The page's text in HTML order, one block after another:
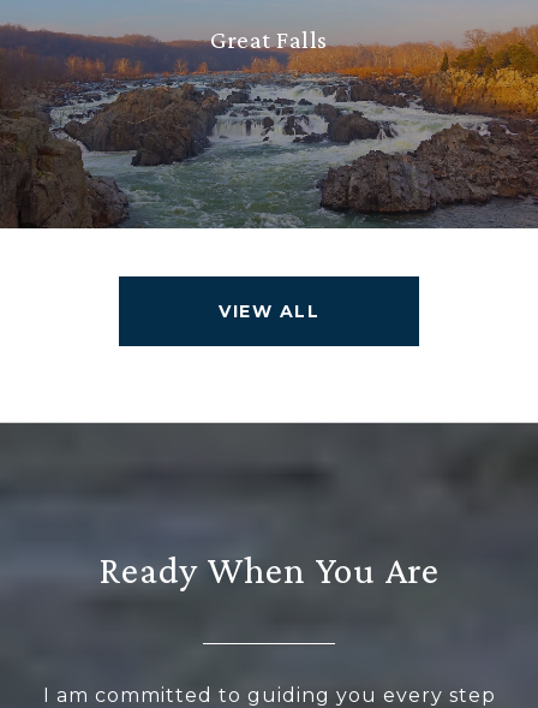
Great Falls
VIEW ALL
Ready When You Are
I am committed to guiding you every step